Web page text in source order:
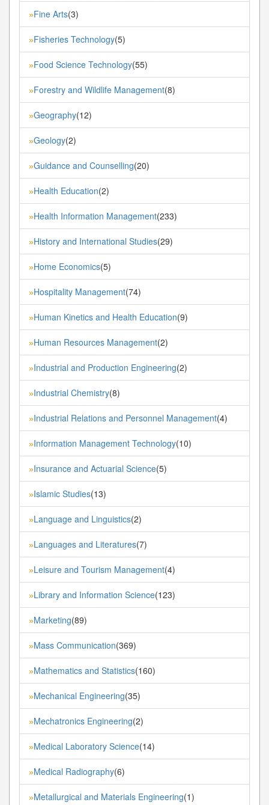
»Fine Arts(3)
»Fisheries Technology(5)
»Food Science Technology(55)
»Forestry and Wildlife Management(8)
»Geography(12)
»Geology(2)
»Guidance and Counselling(20)
»Health Education(2)
»Health Information Management(233)
»History and International Studies(29)
»Home Economics(5)
»Hospitality Management(74)
»Human Kinetics and Health Education(9)
»Human Resources Management(2)
»Industrial and Production Engineering(2)
»Industrial Chemistry(8)
»Industrial Relations and Personnel Management(4)
»Information Management Technology(10)
»Insurance and Actuarial Science(5)
»Islamic Studies(13)
»Language and Linguistics(2)
»Languages and Literatures(7)
»Leisure and Tourism Management(4)
»Library and Information Science(123)
»Marketing(89)
»Mass Communication(369)
»Mathematics and Statistics(160)
»Mechanical Engineering(35)
»Mechatronics Engineering(2)
»Medical Laboratory Science(14)
»Medical Radiography(6)
»Metallurgical and Materials Engineering(1)